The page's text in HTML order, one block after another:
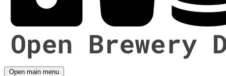
Open main menu